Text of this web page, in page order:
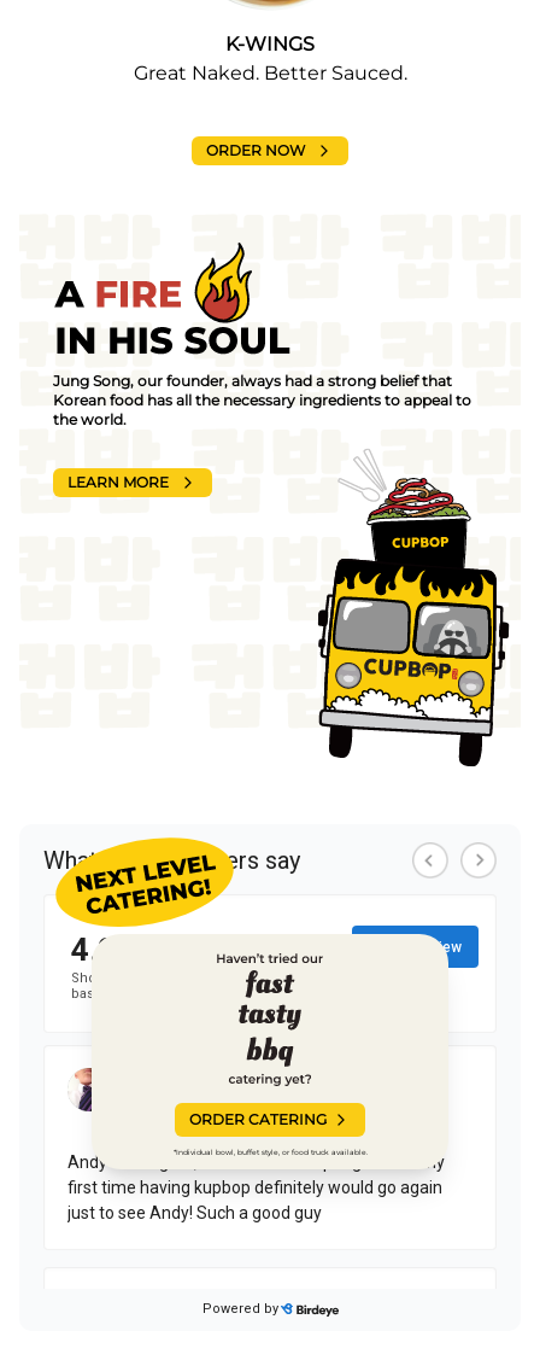
K-WINGS
Great Naked. Better Sauced.
ORDER NOW
Jung Song, our founder, always had a strong belief that
Korean food has all the necessary ingredients to appeal to
the world.
LEARN MORE
ORDER CATERING
*Individual bowl, buffet style, or food truck available.